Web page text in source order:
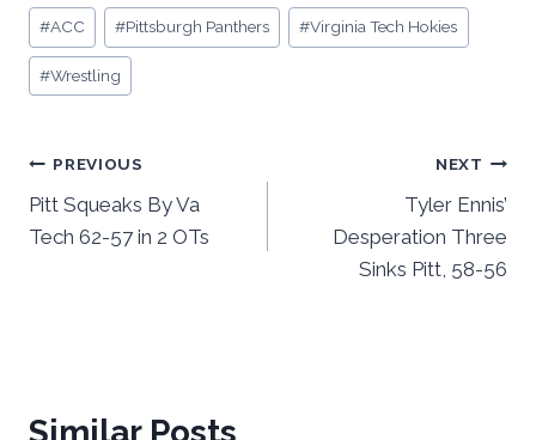
Post
Tags:
#ACC #Pittsburgh Panthers #Virginia Tech Hokies
#Wrestling
Post
navigation
PREVIOUS
Pitt Squeaks By Va
Tech 62-57 in 2 OTs
NEXT
Tyler Ennis’
Desperation Three
Sinks Pitt, 58-56